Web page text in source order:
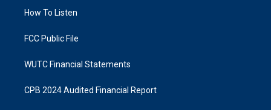
a
k
How To Listen
FCC Public File
WUTC Financial Statements
CPB 2024 Audited Financial Report